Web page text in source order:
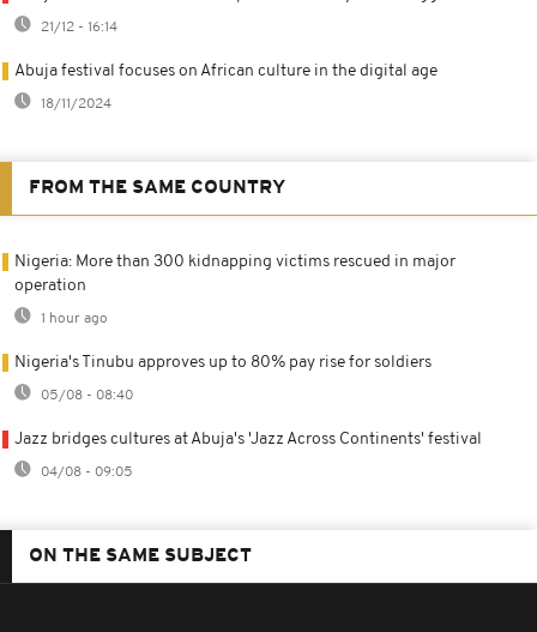
21/12 - 16:14
Abuja festival focuses on African culture in the digital age
18/11/2024
FROM THE SAME COUNTRY
Nigeria: More than 300 kidnapping victims rescued in major
operation
1 hour ago
Nigeria's Tinubu approves up to 80% pay rise for soldiers
05/08 - 08:40
Jazz bridges cultures at Abuja's 'Jazz Across Continents' festival
04/08 - 09:05
ON THE SAME SUBJECT